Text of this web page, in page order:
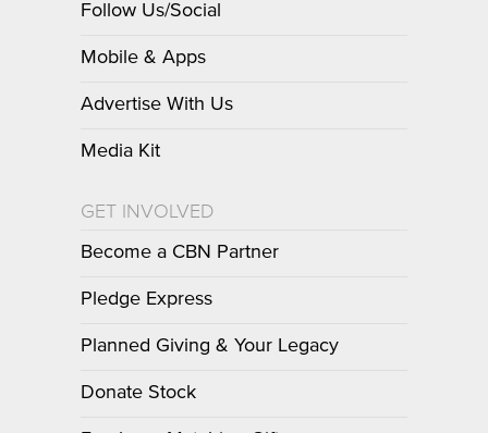
Follow Us/Social
Mobile & Apps
Advertise With Us
Media Kit
GET INVOLVED
Become a CBN Partner
Pledge Express
Planned Giving & Your Legacy
Donate Stock